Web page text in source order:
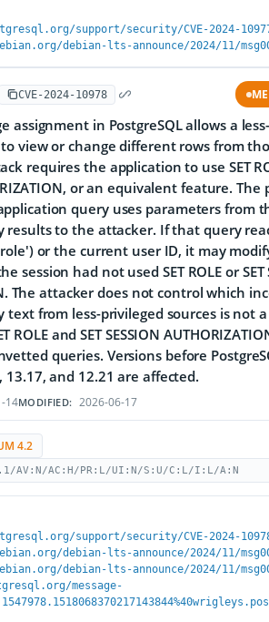
support/security/CVE-2024-
debian-lts-announce/2024/11/
CVE-2024-10978
assignment in PostgreSQL allows a
view or change different rows from
requires the application to use SET
or an equivalent feature. The
query uses parameters from
results to the attacker. If that query
or the current user ID, it may
session had not used SET ROLE or SET
The attacker does not control which
text from less-privileged sources is not
ROLE and SET SESSION
queries. Versions before
13.17, and 12.21 are affected.
14MODIFIED: 2026-06-17
4.2
AV:N/AC:H/PR:L/UI:N/S:U/C:L/I:L/A:N
support/security/CVE-2024-
debian-lts-announce/2024/11/
debian-lts-announce/2024/11/
message-